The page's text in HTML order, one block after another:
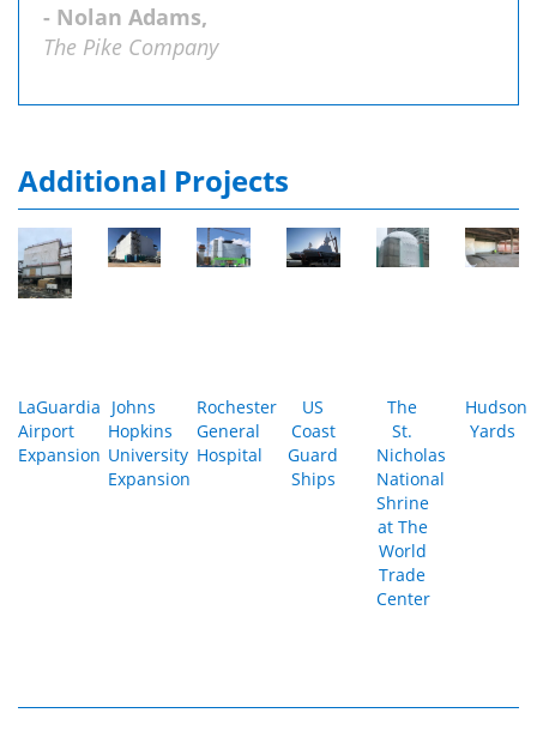
- Nolan Adams,
The Pike Company
Additional Projects
LaGuardia
Airport
Expansion
Johns
Hopkins
University
Expansion
Rochester
General
Hospital
US
Coast
Guard
Ships
The
St.
Nicholas
National
Shrine
at The
World
Trade
Center
Hudson
Yards